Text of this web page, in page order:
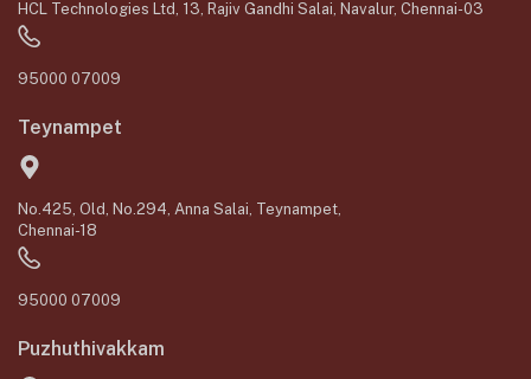
HCL Technologies Ltd, 13, Rajiv Gandhi Salai, Navalur, Chennai-03
95000 07009
Teynampet
No.425, Old, No.294, Anna Salai, Teynampet,
Chennai-18
95000 07009
Puzhuthivakkam